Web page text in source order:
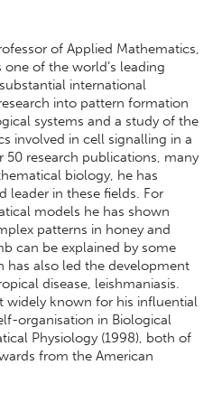
of Applied Mathematics,
of the world’s leading
international
into pattern formation
systems and a study of the
involved in cell signalling in a
50 research publications, many
biology, he has
leader in these fields. For
models he has shown
patterns in honey and
can be explained by some
has also led the development
disease, leishmaniasis.
widely known for his influential
organisation in Biological
Physiology (1998), both of
from the American